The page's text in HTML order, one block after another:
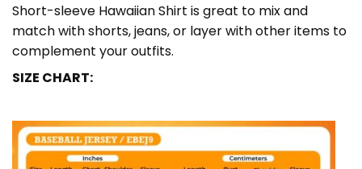
Short-sleeve Hawaiian Shirt is great to mix and
match with shorts, jeans, or layer with other items to
complement your outfits.
SIZE CHART: